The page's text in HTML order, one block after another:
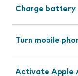
Charge battery
Turn mobile
Activate Apple